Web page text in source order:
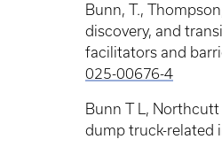
Bunn, T.,
discovery, and
facilitators and
025-00676-4
Bunn T L,
dump truck-related